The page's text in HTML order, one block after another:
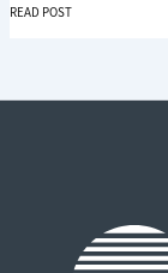
HOW
SUNSHINE
READ POST